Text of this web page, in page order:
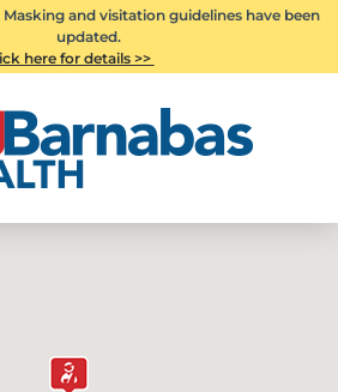
and visitation guidelines have been
updated.
here for details >>